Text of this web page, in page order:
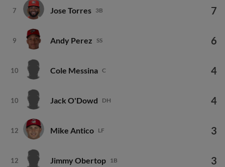
7 Jose Torres 3B 7
9 Andy Perez SS 6
10 Cole Messina C 4
10 Jack O'Dowd DH 4
12 Mike Antico LF 3
12 Jimmy Obertop 1B 3